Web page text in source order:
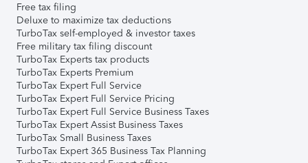
Free tax filing
Deluxe to maximize tax deductions
TurboTax self-employed & investor taxes
Free military tax filing discount
TurboTax Experts tax products
TurboTax Experts Premium
TurboTax Expert Full Service
TurboTax Expert Full Service Pricing
TurboTax Expert Full Service Business Taxes
TurboTax Expert Assist Business Taxes
TurboTax Small Business Taxes
TurboTax Expert 365 Business Tax Planning